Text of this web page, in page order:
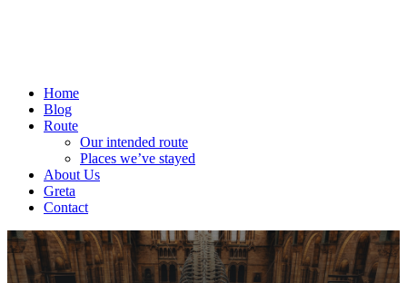
Home
Blog
Route
Our intended route
Places we’ve stayed
About Us
Greta
Contact